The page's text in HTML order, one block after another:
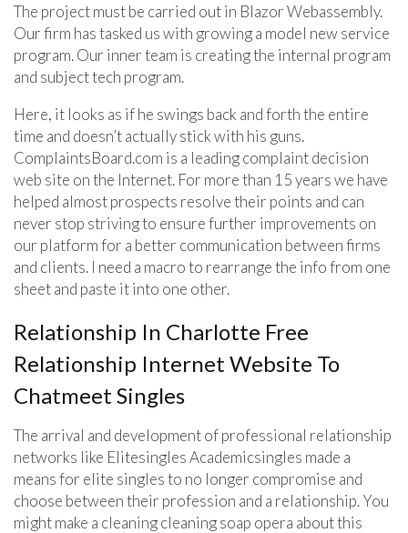
The project must be carried out in Blazor Webassembly.
Our firm has tasked us with growing a model new service
program. Our inner team is creating the internal program
and subject tech program.
Here, it looks as if he swings back and forth the entire
time and doesn’t actually stick with his guns.
ComplaintsBoard.com is a leading complaint decision
web site on the Internet. For more than 15 years we have
helped almost prospects resolve their points and can
never stop striving to ensure further improvements on
our platform for a better communication between firms
and clients. I need a macro to rearrange the info from one
sheet and paste it into one other.
Relationship In Charlotte Free
Relationship Internet Website To
Chatmeet Singles
The arrival and development of professional relationship
networks like Elitesingles Academicsingles made a
means for elite singles to no longer compromise and
choose between their profession and a relationship. You
might make a cleaning cleaning soap opera about this